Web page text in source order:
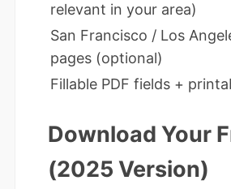
relevant in your area)
San Francisco / Los
pages (optional)
Fillable PDF fields +
Download Your
(2025 Version)